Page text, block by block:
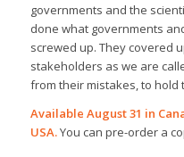
governments and the
done what governments
screwed up. They covered
stakeholders as we are
from their mistakes, to hold
Available August 31 in
USA.You can pre-order a